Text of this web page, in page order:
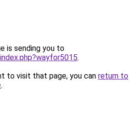
is sending you to
.
to visit that page, you can return to
.